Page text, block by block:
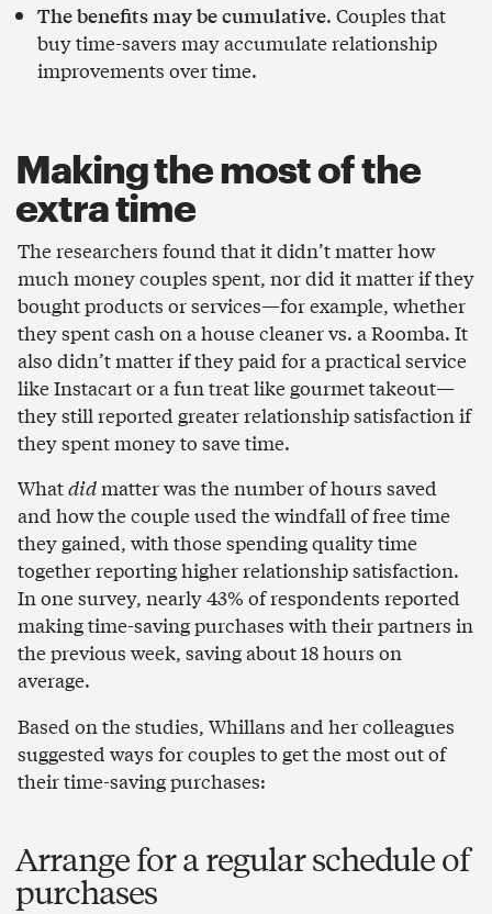
The benefits may be cumulative. Couples that
buy time-savers may accumulate relationship
improvements over time.
Making the most of the
extra time
The researchers found that it didn’t matter how
much money couples spent, nor did it matter if they
bought products or services—for example, whether
they spent cash on a house cleaner vs. a Roomba. It
also didn’t matter if they paid for a practical service
like Instacart or a fun treat like gourmet takeout—
they still reported greater relationship satisfaction if
they spent money to save time.
Whatdidmatter was the number of hours saved
and how the couple used the windfall of free time
they gained, with those spending quality time
together reporting higher relationship satisfaction.
In one survey, nearly 43% of respondents reported
making time-saving purchases with their partners in
the previous week, saving about 18 hours on
average.
Based on the studies, Whillans and her colleagues
suggested ways for couples to get the most out of
their time-saving purchases:
Arrange for a regular schedule of
purchases